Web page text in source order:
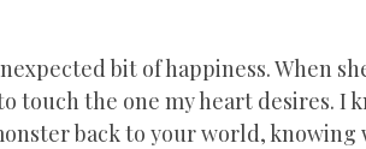
bit of happiness. When
touch the one my heart desires. I
back to your world, knowing